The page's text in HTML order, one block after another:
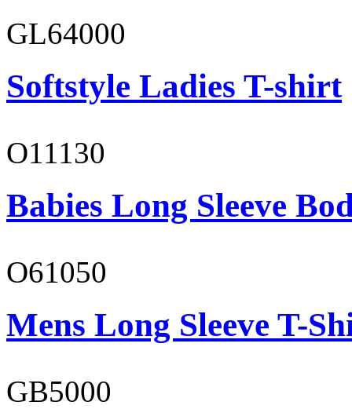
GL64000
Softstyle Ladies T-shirt
O11130
Babies Long Sleeve
O61050
Mens Long Sleeve T-
GB5000